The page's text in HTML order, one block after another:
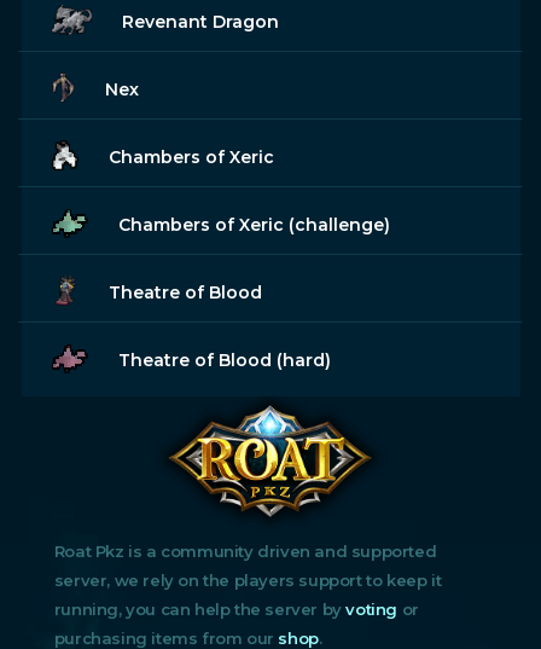
Revenant Dragon
Nex
Chambers of Xeric
Chambers of Xeric (challenge)
Theatre of Blood
Theatre of Blood (hard)
Roat Pkz is a community driven and supported
server, we rely on the players support to keep it
running, you can help the server byvoting or
purchasing items from our shop.